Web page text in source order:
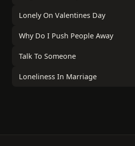
Lonely On Valentines Day
Why Do I Push People Away
Talk To Someone
Loneliness In Marriage